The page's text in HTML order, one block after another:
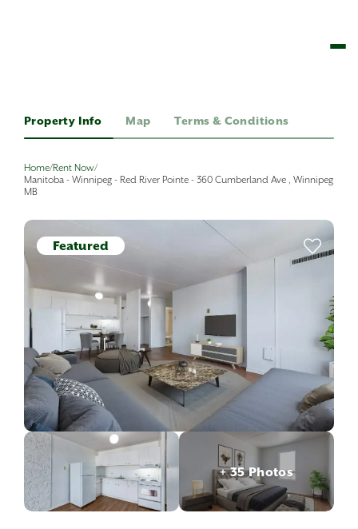
Property Info Map Terms & Conditions
Home/Rent Now/
Manitoba - Winnipeg - Red River Pointe - 360 Cumberland Ave , Winnipeg
MB
Featured
+ 35 Photos